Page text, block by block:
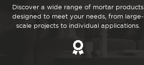
Discover a wide range of mortar products
designed to meet your needs, from large-
scale projects to individual applications.